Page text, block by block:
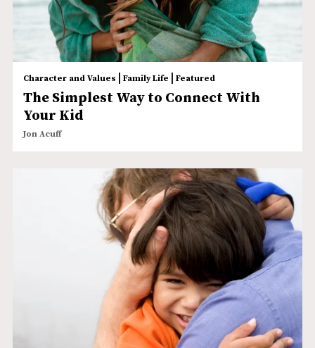
Character and Values | Family Life | Featured
The Simplest Way to Connect With
Your Kid
Jon Acuff